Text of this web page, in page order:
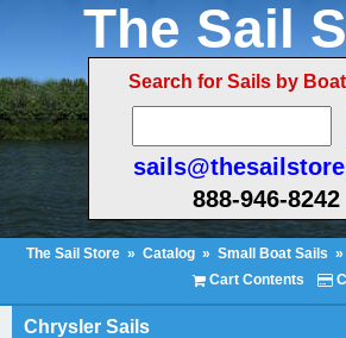
The Sail
Search for Sails by Boat
888-946-8242
The Sail Store » Catalog » Small Boat Sails »
Cart Contents
Chrysler Sails